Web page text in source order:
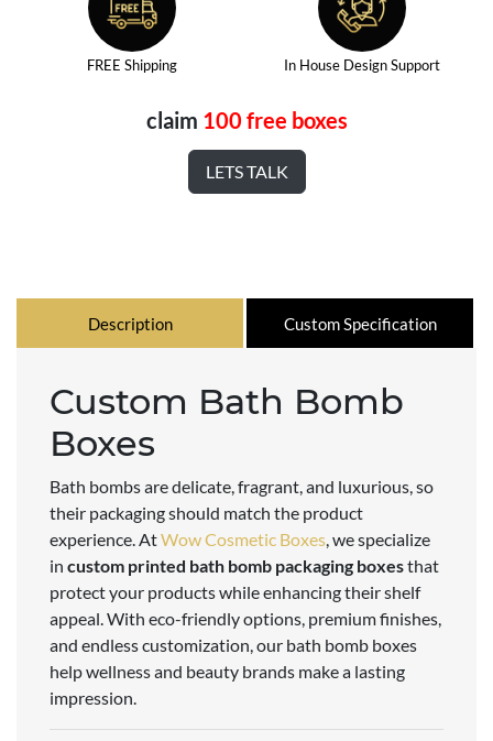
FREE Shipping In House Design Support
claim 100 free boxes
LETS TALK
Description Custom Specification
Custom Bath Bomb
Boxes
Bath bombs are delicate, fragrant, and luxurious, so
their packaging should match the product
experience. AtWow Cosmetic Boxes, we specialize
in custom printed bath bomb packaging boxesthat
protect your products while enhancing their shelf
appeal. With eco-friendly options, premium finishes,
and endless customization, our bath bomb boxes
help wellness and beauty brands make a lasting
impression.